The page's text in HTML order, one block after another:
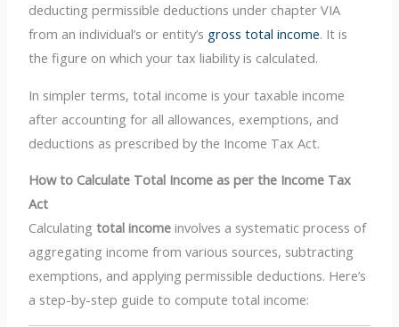
deducting permissible deductions under chapter VIA
from an individual’s or entity’s gross total income. It is
the figure on which your tax liability is calculated.
In simpler terms, total income is your taxable income
after accounting for all allowances, exemptions, and
deductions as prescribed by the Income Tax Act.
How to Calculate Total Income as per the Income Tax
Act
Calculatingtotal income involves a systematic process of
aggregating income from various sources, subtracting
exemptions, and applying permissible deductions. Here’s
a step-by-step guide to compute total income: